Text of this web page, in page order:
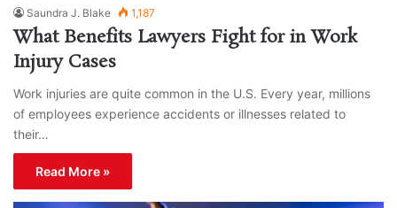
Saundra J. Blake 1,187
What Benefits Lawyers Fight for in Work
Injury Cases
Work injuries are quite common in the U.S. Every year, millions
of employees experience accidents or illnesses related to
their…
Read More »